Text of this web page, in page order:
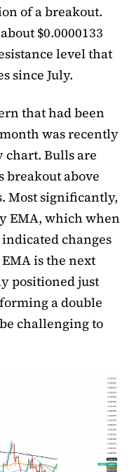
of a breakout.
$0.0000133
level that
since July.
that had been
was recently
chart. Bulls are
breakout above
Most significantly,
EMA, which when
changes
is the next
positioned just
a double
challenging to